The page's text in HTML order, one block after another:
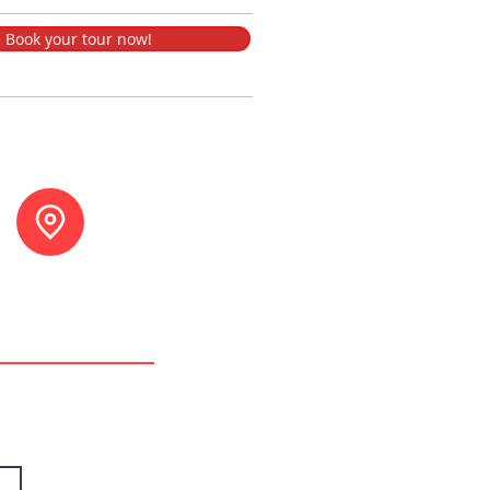
Book your tour now!